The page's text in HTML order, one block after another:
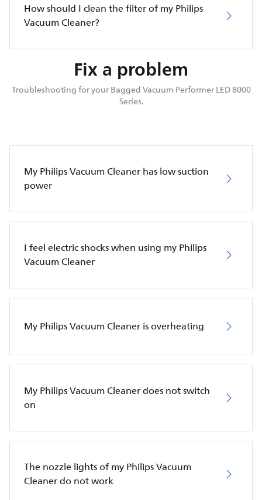
How should I clean the filter of my Philips
Vacuum Cleaner?
Fix a problem
Troubleshooting for your Bagged Vacuum Performer LED 8000
Series.
My Philips Vacuum Cleaner has low suction
power
I feel electric shocks when using my Philips
Vacuum Cleaner
My Philips Vacuum Cleaner is overheating
My Philips Vacuum Cleaner does not switch
on
The nozzle lights of my Philips Vacuum
Cleaner do not work